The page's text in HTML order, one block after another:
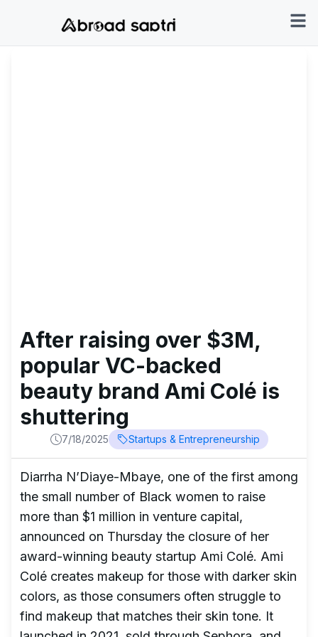
After raising over $3M,
popular VC-backed
beauty brand Ami Colé is
shuttering
7/18/2025 Startups & Entrepreneurship
Diarrha N’Diaye-Mbaye, one of the first among
the small number of Black women to raise
more than $1 million in venture capital,
announced on Thursday the closure of her
award-winning beauty startup Ami Colé. Ami
Colé creates makeup for those with darker skin
colors, as those consumers often struggle to
find makeup that matches their skin tone. It